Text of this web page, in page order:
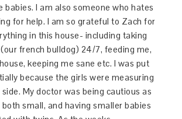
babies. I am also someone who hates
for help. I am so grateful to Zach for
in this house- including taking
french bulldog) 24/7, feeding me,
keeping me sane etc. I was put
because the girls were measuring
My doctor was being cautious as
small, and having smaller babies